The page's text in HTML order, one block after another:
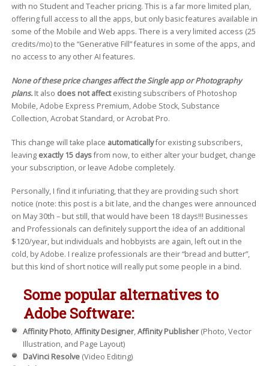
with no Student and Teacher pricing. This is a far more limited plan,
offering full access to all the apps, but only basic features available in
some of the Mobile and Web apps. There is a very limited access (25
credits/mo) to the “Generative Fill” features in some of the apps, and
no access to any other AI features.
None of these price changes affect the Single app or Photography
plans. It also does not affectexisting subscribers of Photoshop
Mobile, Adobe Express Premium, Adobe Stock, Substance
Collection, Acrobat Standard, or Acrobat Pro.
This change will take place automaticallyfor existing subscribers,
leaving exactly 15 daysfrom now, to either alter your budget, change
your subscription, or leave Adobe completely.
Personally, I find it infuriating, that they are providing such short
notice (note: this post is a bit late, and the changes were announced
on May 30th – but still, that would have been 18 days!!! Businesses
and Professionals can definitely support the idea of an additional
$120/year, but individuals and hobbyists are again, left out in the
cold, by Adobe. I realize professionals are their “bread and butter”,
but this kind of short notice will really put some people in a bind.
Some popular alternatives to
Adobe Software:
Affinity Photo,Affinity Designer,Affinity Publisher(Photo, Vector
Illustration, and Page Layout)
DaVinci Resolve(Video Editing)